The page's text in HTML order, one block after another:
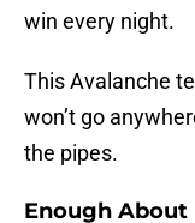
win every night.
This Avalanche
won’t go
the pipes.
Enough About